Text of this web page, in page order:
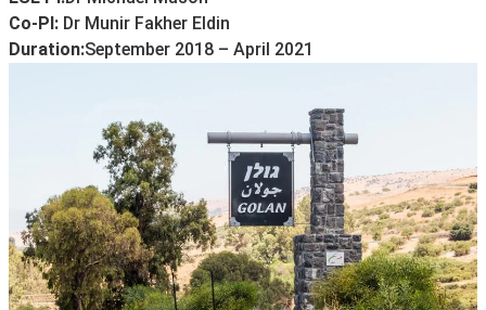
Co-PI: Dr Munir Fakher Eldin
Duration:September 2018 – April 2021